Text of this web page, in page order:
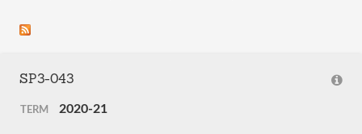
SP3-043
TERM 2020-21